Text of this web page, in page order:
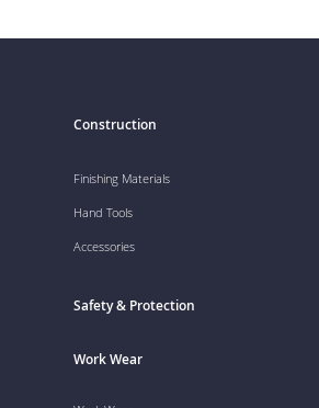
Construction
Finishing Materials
Hand Tools
Accessories
Safety & Protection
Work Wear